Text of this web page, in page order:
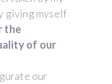
giving myself
the
of our
our